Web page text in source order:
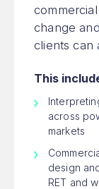
change
clients can
This
across
markets
design
RET and